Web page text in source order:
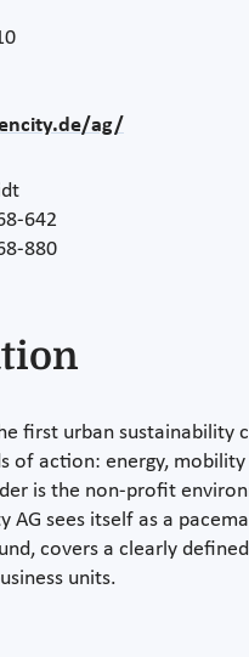
ag/
642
880
first urban sustainability
of action: energy, mobility
is the non-profit
AG sees itself as a
covers a clearly
units.